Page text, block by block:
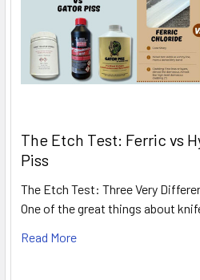
The Etch Test: Ferric vs
Piss
The Etch Test: Three Very
One of the great things about
Read More